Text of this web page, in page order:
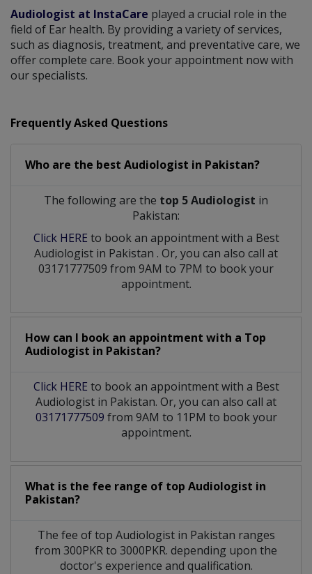
Audiologist at InstaCare played a crucial role in the
field of Ear health. By providing a variety of services,
such as diagnosis, treatment, and preventative care, we
offer complete care. Book your appointment now with
our specialists.
Frequently Asked Questions
Who are the best Audiologist in Pakistan?
The following are the top 5 Audiologist in
Pakistan:
Click HERE to book an appointment with a Best
Audiologist in Pakistan . Or, you can also call at
03171777509 from 9AM to 7PM to book your
appointment.
How can I book an appointment with a Top
Audiologist in Pakistan?
Click HERE to book an appointment with a Best
Audiologist in Pakistan. Or, you can also call at
03171777509 from 9AM to 11PM to book your
appointment.
What is the fee range of top Audiologist in
Pakistan?
The fee of top Audiologistin Pakistan ranges
from 300PKR to 3000PKR. depending upon the
doctor's experience and qualification.